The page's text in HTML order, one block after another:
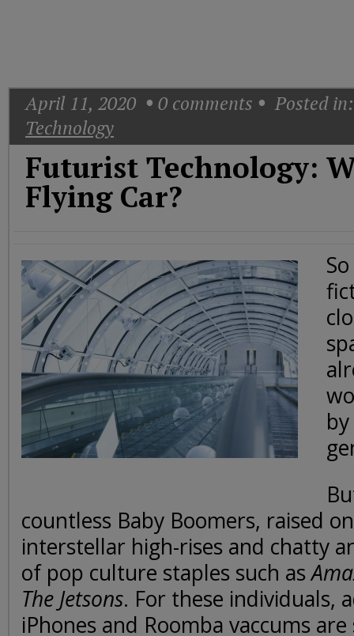
CNN
April 11, 2020 0 comments
Posted in:
Technology
Futurist Technology:
Flying Car?
countless Baby Boomers, raised
interstellar high-rises and chatty
of pop culture staples such as
The Jetsons. For these individuals,
iPhones and Roomba vaccums